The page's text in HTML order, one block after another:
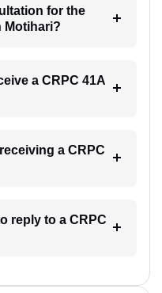
for the
Motihari?
a CRPC 41A
a CRPC
reply to a CRPC